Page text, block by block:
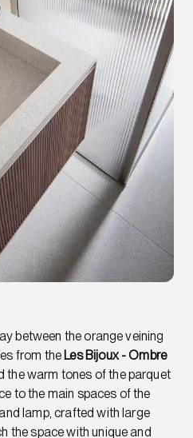
between the orange veining
from the Les Bijoux - Ombre
the warm tones of the parquet
to the main spaces of the
lamp, crafted with large
the space with unique and